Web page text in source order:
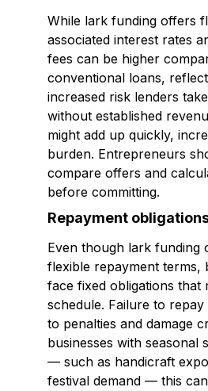
While lark funding offers
associated interest rates
fees can be higher
conventional loans,
increased risk lenders
without established
might add up quickly,
burden. Entrepreneurs
compare offers and
before committing.
Repayment
Even though lark funding
flexible repayment terms,
face fixed obligations that
schedule. Failure to
to penalties and damage
businesses with seasonal
— such as handicraft
festival demand — this